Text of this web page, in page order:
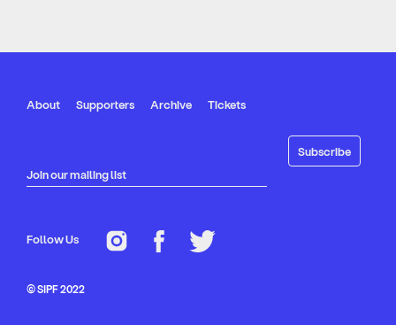
About Supporters Archive Tickets
Join our mailing list
Follow Us
© SIPF 2022